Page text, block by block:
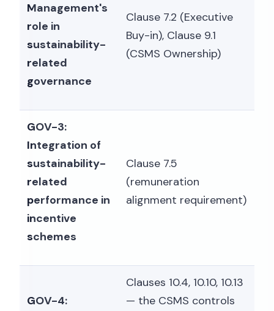
Management's
role in
sustainability-
related
governance
Clause 7.2 (Executive
Buy-in), Clause 9.1
(CSMS Ownership)
GOV-3:
Integration of
sustainability-
related
performance in
incentive
schemes
Clause 7.5
(remuneration
alignment requirement)
GOV-4:
Clauses 10.4, 10.10, 10.13
— the CSMS controls